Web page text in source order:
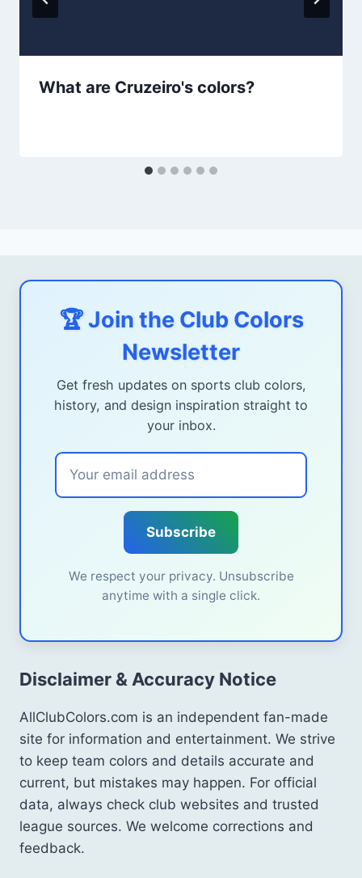
What are Cruzeiro's colors?
🏆 Join the Club Colors
Newsletter
Get fresh updates on sports club colors,
history, and design inspiration straight to
your inbox.
Subscribe
We respect your privacy. Unsubscribe
anytime with a single click.
Disclaimer & Accuracy Notice
AllClubColors.com is an independent fan-made
site for information and entertainment. We strive
to keep team colors and details accurate and
current, but mistakes may happen. For official
data, always check club websites and trusted
league sources. We welcome corrections and
feedback.